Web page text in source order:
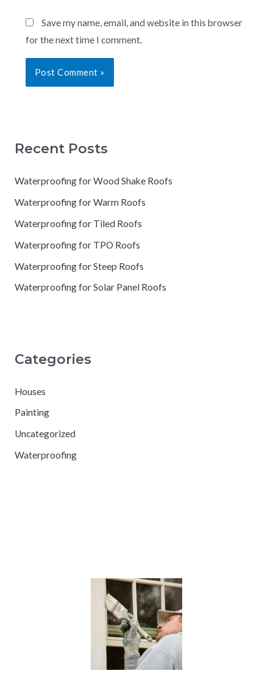
Save my name, email, and website in this browser
for the next time I comment.
Recent Posts
Waterproofing for Wood Shake Roofs
Waterproofing for Warm Roofs
Waterproofing for Tiled Roofs
Waterproofing for TPO Roofs
Waterproofing for Steep Roofs
Waterproofing for Solar Panel Roofs
Categories
Houses
Painting
Uncategorized
Waterproofing